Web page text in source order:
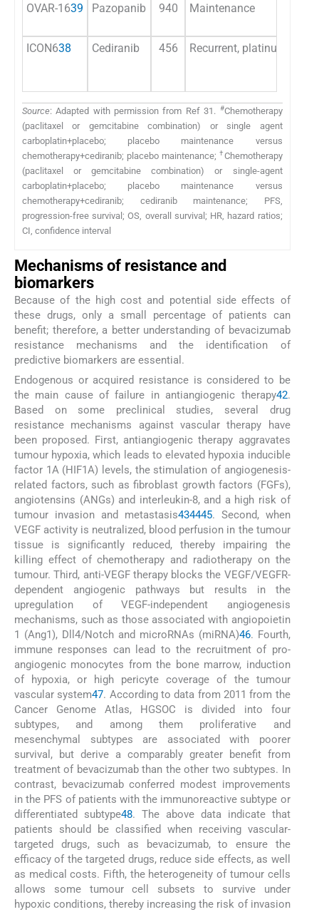
OVAR-1639 Pazopanib 940 Maintenance
ICON638 Cediranib 456 Recurrent, platinum-
Source: Adapted with permission from Ref 31. #Chemotherapy
(paclitaxel or gemcitabine combination) or single agent
carboplatin+placebo; placebo maintenance versus
chemotherapy+cediranib; placebo maintenance; †Chemotherapy
(paclitaxel or gemcitabine combination) or single-agent
carboplatin+placebo; placebo maintenance versus
chemotherapy+cediranib; cediranib maintenance; PFS,
progression-free survival; OS, overall survival; HR, hazard ratios;
CI, confidence interval
Mechanisms of resistance and
biomarkers
Because of the high cost and potential side effects of
these drugs, only a small percentage of patients can
benefit; therefore, a better understanding of bevacizumab
resistance mechanisms and the identification of
predictive biomarkers are essential.
Endogenous or acquired resistance is considered to be
the main cause of failure in antiangiogenic therapy42.
Based on some preclinical studies, several drug
resistance mechanisms against vascular therapy have
been proposed. First, antiangiogenic therapy aggravates
tumour hypoxia, which leads to elevated hypoxia inducible
factor 1A (HIF1A) levels, the stimulation of angiogenesis-
related factors, such as fibroblast growth factors (FGFs),
angiotensins (ANGs) and interleukin-8, and a high risk of
tumour invasion and metastasis434445. Second, when
VEGF activity is neutralized, blood perfusion in the tumour
tissue is significantly reduced, thereby impairing the
killing effect of chemotherapy and radiotherapy on the
tumour. Third, anti-VEGF therapy blocks the VEGF/VEGFR-
dependent angiogenic pathways but results in the
upregulation of VEGF-independent angiogenesis
mechanisms, such as those associated with angiopoietin
1 (Ang1), Dll4/Notch and microRNAs (miRNA)46. Fourth,
immune responses can lead to the recruitment of pro-
angiogenic monocytes from the bone marrow, induction
of hypoxia, or high pericyte coverage of the tumour
vascular system47. According to data from 2011 from the
Cancer Genome Atlas, HGSOC is divided into four
subtypes, and among them proliferative and
mesenchymal subtypes are associated with poorer
survival, but derive a comparably greater benefit from
treatment of bevacizumab than the other two subtypes. In
contrast, bevacizumab conferred modest improvements
in the PFS of patients with the immunoreactive subtype or
differentiated subtype48. The above data indicate that
patients should be classified when receiving vascular-
targeted drugs, such as bevacizumab, to ensure the
efficacy of the targeted drugs, reduce side effects, as well
as medical costs. Fifth, the heterogeneity of tumour cells
allows some tumour cell subsets to survive under
hypoxic conditions, thereby increasing the risk of invasion